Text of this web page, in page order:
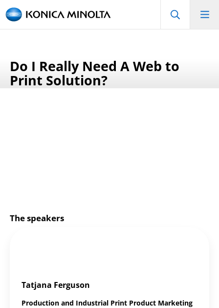
Do I Really Need A Web to
Print Solution?
The speakers
Tatjana Ferguson
Production and Industrial Print Product Marketing